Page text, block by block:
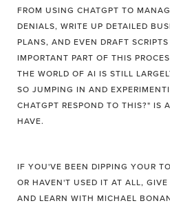
FROM USING CHATGPT TO
DENIALS, WRITE UP DETAILED
PLANS, AND EVEN DRAFT
IMPORTANT PART OF THIS
THE WORLD OF AI IS STILL
SO JUMPING IN AND
CHATGPT RESPOND TO THIS?" IS
HAVE.
IF YOU'VE BEEN DIPPING YOUR
OR HAVEN'T USED IT AT ALL,
AND LEARN WITH MICHAEL